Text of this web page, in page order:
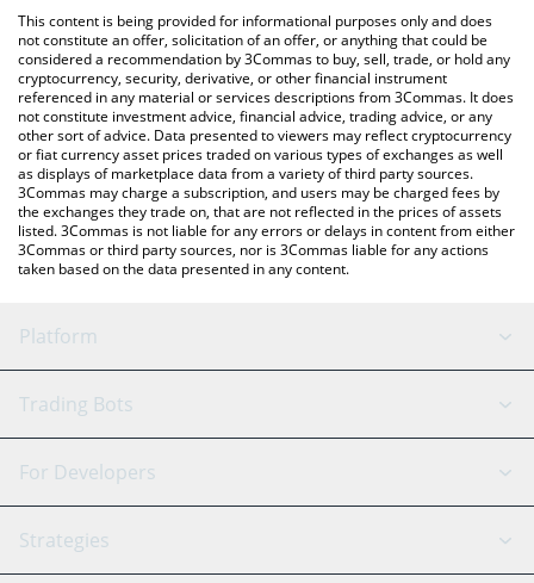
You can also use our Vita Inu price table above to check the
latest Vita Inu price in major fiat and crypto currencies.
This content is being provided for informational purposes only and does
not constitute an offer, solicitation of an offer, or anything that could be
considered a recommendation by 3Commas to buy, sell, trade, or hold any
cryptocurrency, security, derivative, or other financial instrument
referenced in any material or services descriptions from 3Commas. It does
not constitute investment advice, financial advice, trading advice, or any
other sort of advice. Data presented to viewers may reflect cryptocurrency
or fiat currency asset prices traded on various types of exchanges as well
as displays of marketplace data from a variety of third party sources.
3Commas may charge a subscription, and users may be charged fees by
the exchanges they trade on, that are not reflected in the prices of assets
listed. 3Commas is not liable for any errors or delays in content from either
3Commas or third party sources, nor is 3Commas liable for any actions
taken based on the data presented in any content.
Platform
GRID Bot
Signal Bot
SmartTrade
AI Assistant
Trading Bots
Binance
Bitfinex
Tether
For Developers
API Reference
Strategies